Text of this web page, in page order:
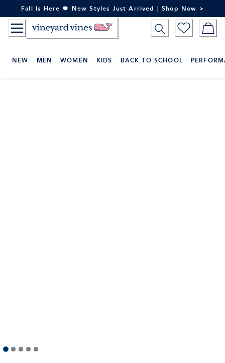
to
Content
Fall Is Here 🍁 New Styles Just Arrived | Shop Now >
NEW MEN WOMEN KIDS BACK TO SCHOOL